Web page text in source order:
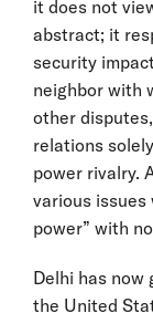
it does not
abstract; it
security
neighbor with
other
relations
power rivalry.
various
power” with
Delhi has
the United